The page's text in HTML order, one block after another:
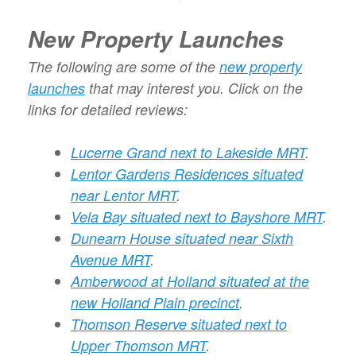
New Property Launches
The following are some of the new property
launches that may interest you. Click on the
links for detailed reviews:
Lucerne Grand next to Lakeside MRT.
Lentor Gardens Residences situated
near Lentor MRT.
Vela Bay situated next to Bayshore MRT.
Dunearn House situated near Sixth
Avenue MRT.
Amberwood at Holland situated at the
new Holland Plain precinct.
Thomson Reserve situated next to
Upper Thomson MRT.